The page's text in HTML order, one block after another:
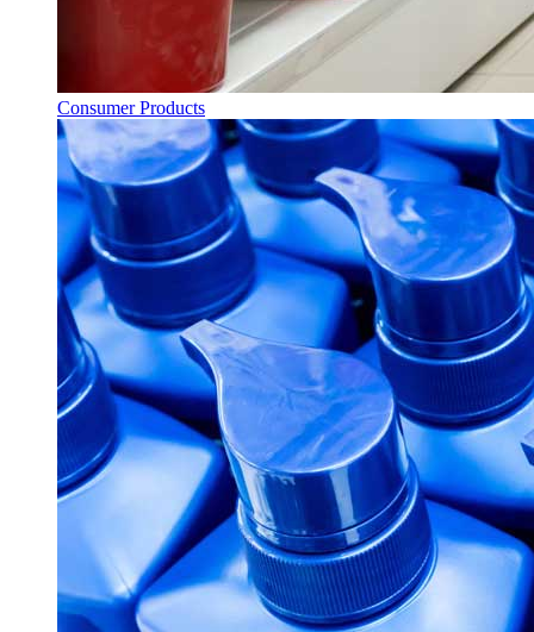
Consumer Products